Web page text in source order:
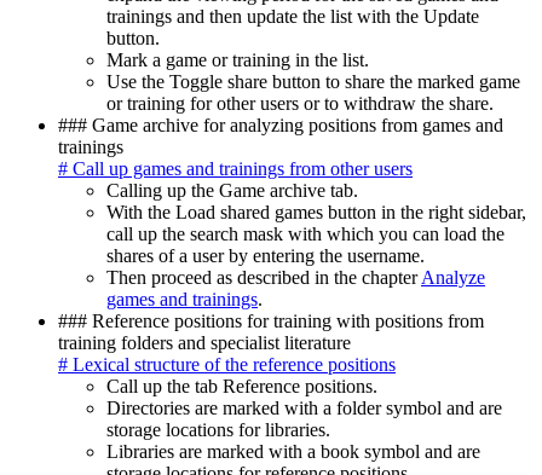
trainings and then update the list with the Update
button.
Mark a game or training in the list.
Use the Toggle share button to share the marked game
or training for other users or to withdraw the share.
### Game archive for analyzing positions from games and
trainings
# Call up games and trainings from other users
Calling up the Game archive tab.
With the Load shared games button in the right sidebar,
call up the search mask with which you can load the
shares of a user by entering the username.
Then proceed as described in the chapterAnalyze
games and trainings.
### Reference positions for training with positions from
training folders and specialist literature
# Lexical structure of the reference positions
Call up the tab Reference positions.
Directories are marked with a folder symbol and are
storage locations for libraries.
Libraries are marked with a book symbol and are